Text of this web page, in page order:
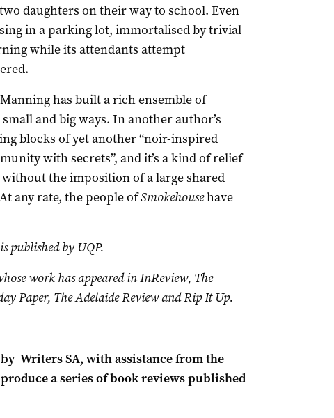
daughters on their way to school. Even
in a parking lot, immortalised by trivial
while its attendants attempt
Manning has built a rich ensemble of
and big ways. In another author’s
blocks of yet another “noir-inspired
with secrets”, and it’s a kind of relief
the imposition of a large shared
any rate, the people ofSmokehousehave
published by UQP.
work has appeared in InReview, The
Paper, The Adelaide Review and Rip It Up.
Writers SA, with assistance from the
a series of book reviews published